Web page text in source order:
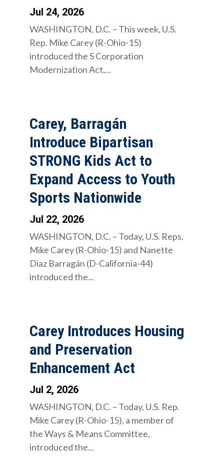
Jul 24, 2026
WASHINGTON, D.C. – This week, U.S.
Rep. Mike Carey (R-Ohio-15)
introduced the S Corporation
Modernization Act,...
Carey, Barragán
Introduce Bipartisan
STRONG Kids Act to
Expand Access to Youth
Sports Nationwide
Jul 22, 2026
WASHINGTON, D.C. – Today, U.S. Reps.
Mike Carey (R-Ohio-15) and Nanette
Diaz Barragán (D-California-44)
introduced the...
Carey Introduces Housing
and Preservation
Enhancement Act
Jul 2, 2026
WASHINGTON, D.C. – Today, U.S. Rep.
Mike Carey (R-Ohio-15), a member of
the Ways & Means Committee,
introduced the...